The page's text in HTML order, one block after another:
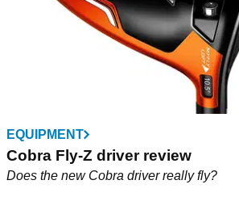
EQUIPMENT
Cobra Fly-Z driver review
Does the new Cobra driver really fly?